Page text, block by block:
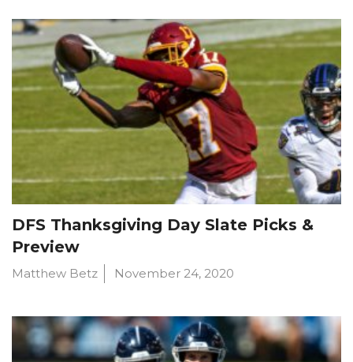
DFS Thanksgiving Day Slate Picks &
Preview
Matthew Betz November 24, 2020